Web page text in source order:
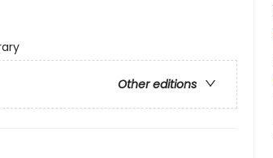
Other editions